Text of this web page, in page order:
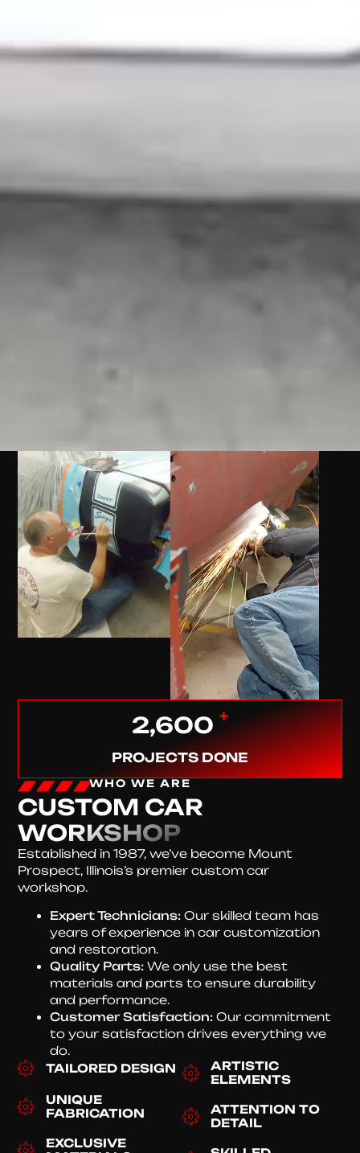
2,600 +
PROJECTS DONE
WHO WE ARE
CUSTOM CAR
WORKSHOP
Established in 1987, we’ve become Mount
Prospect, Illinois’s premier custom car
workshop.
Expert Technicians: Our skilled team has
years of experience in car customization
and restoration.
Quality Parts: We only use the best
materials and parts to ensure durability
and performance.
Customer Satisfaction: Our commitment
to your satisfaction drives everything we
do.
TAILORED DESIGN
UNIQUE
FABRICATION
EXCLUSIVE
ARTISTIC
ELEMENTS
ATTENTION TO
DETAIL